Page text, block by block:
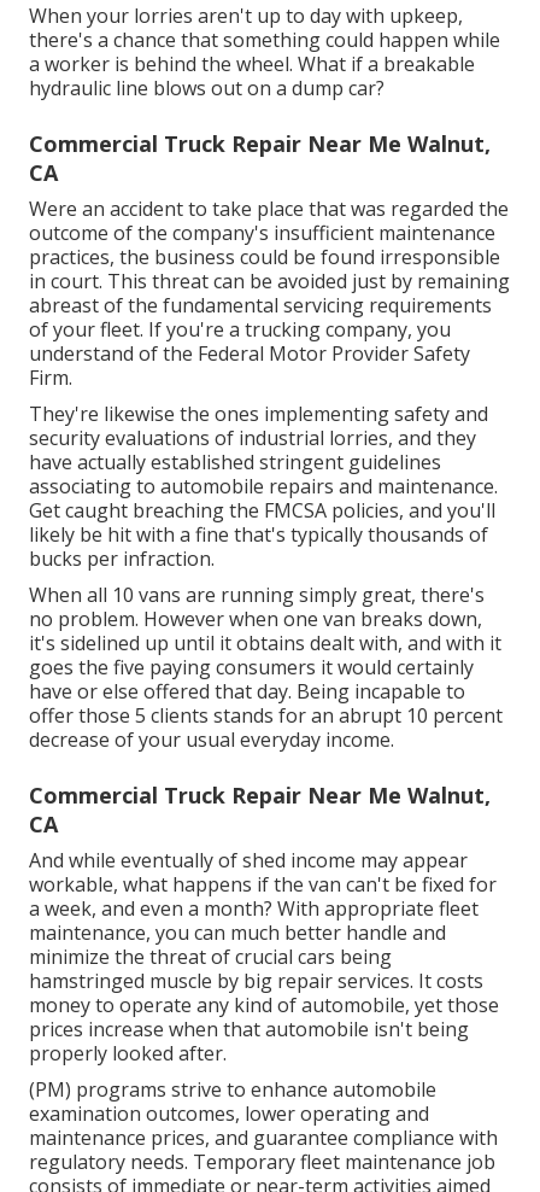
When your lorries aren't up to day with upkeep,
there's a chance that something could happen while
a worker is behind the wheel. What if a breakable
hydraulic line blows out on a dump car?
Commercial Truck Repair Near Me Walnut,
CA
Were an accident to take place that was regarded the
outcome of the company's insufficient maintenance
practices, the business could be found irresponsible
in court. This threat can be avoided just by remaining
abreast of the fundamental servicing requirements
of your fleet. If you're a trucking company, you
understand of the Federal Motor Provider Safety
Firm.
They're likewise the ones implementing safety and
security evaluations of industrial lorries, and they
have actually established stringent guidelines
associating to automobile repairs and maintenance.
Get caught breaching the FMCSA policies, and you'll
likely be hit with a fine that's typically thousands of
bucks per infraction.
When all 10 vans are running simply great, there's
no problem. However when one van breaks down,
it's sidelined up until it obtains dealt with, and with it
goes the five paying consumers it would certainly
have or else offered that day. Being incapable to
offer those 5 clients stands for an abrupt 10 percent
decrease of your usual everyday income.
Commercial Truck Repair Near Me Walnut,
CA
And while eventually of shed income may appear
workable, what happens if the van can't be fixed for
a week, and even a month? With appropriate fleet
maintenance, you can much better handle and
minimize the threatof crucial cars being
hamstringed muscle by big repair services. It costs
money to operate any kind of automobile, yet those
prices increase when that automobile isn't being
properly looked after.
(PM) programs strive to enhance automobile
examination outcomes, lower operating and
maintenance prices, and guarantee compliance with
regulatory needs. Temporary fleet maintenance job
consists of immediate or near-term activities aimed